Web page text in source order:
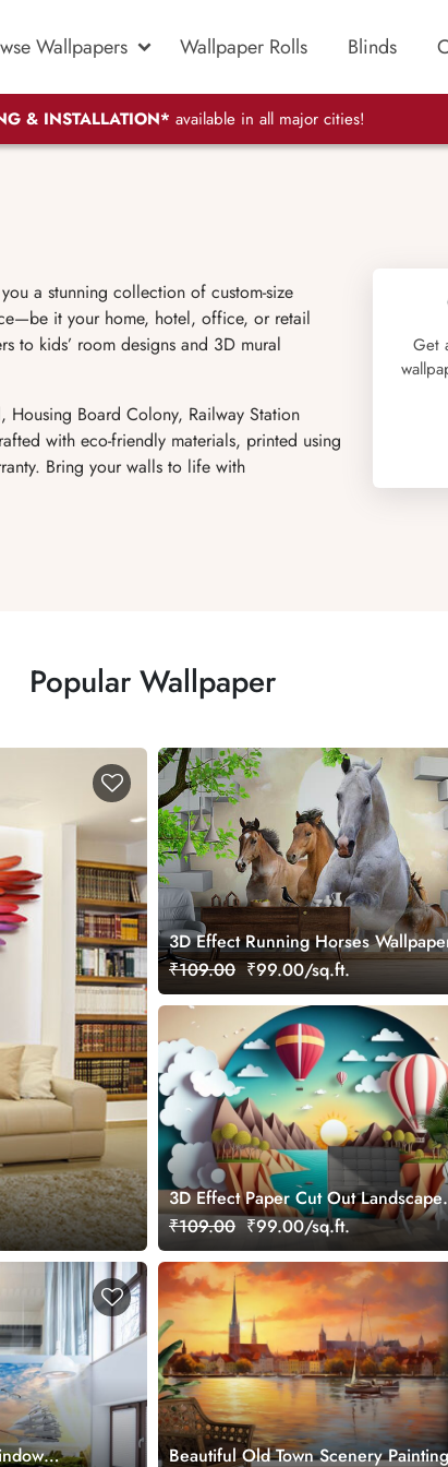
Wallpapers Wallpaper Rolls Blinds
& INSTALLATION* available in all major cities!
a stunning collection of custom-size
it your home, hotel, office, or retail
to kids’ room designs and 3D mural
Board Colony, Railway Station
with eco-friendly materials, printed using
Bring your walls to life with
Get
Popular Wallpaper
3D Effect Running Horses
for Home
₹109.00 ₹99.00/sq.ft.
3D Effect Paper Cut Out Landscape
with hot air balloons Kids Wallpaper
₹109.00 ₹99.00/sq.ft.
Beautiful Old Town Scenery Painting